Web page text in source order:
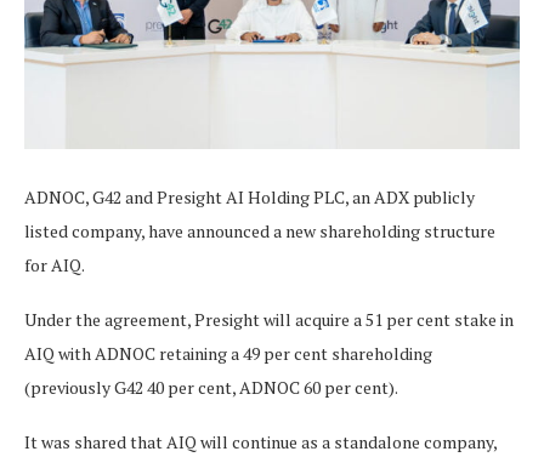
ADNOC, G42 and Presight AI Holding PLC, an ADX publicly
listed company, have announced a new shareholding structure
for AIQ.
Under the agreement, Presight will acquire a 51 per cent stake in
AIQ with ADNOC retaining a 49 per cent shareholding
(previously G42 40 per cent, ADNOC 60 per cent).
It was shared that AIQ will continue as a standalone company,